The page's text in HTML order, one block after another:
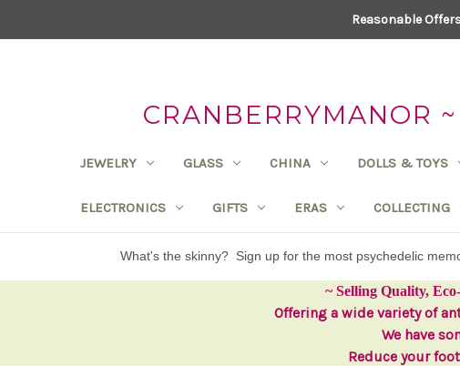
Reasonable
CRANBERRYMANOR
JEWELRY GLASS CHINA DOLLS & TOYS
ELECTRONICS GIFTS ERAS COLLECTING
What's the skinny? Sign up for the most psychedelic
~ Selling Quality,
Offering a wide variety of
We have
Reduce your